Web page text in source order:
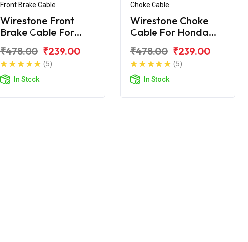
Front Brake Cable
Wirestone Front
Brake Cable For
₹478.00 ₹239.00
(5)
In Stock
Choke Cable
Wirestone Choke
Cable For Honda
₹478.00 ₹239.00
(5)
In Stock